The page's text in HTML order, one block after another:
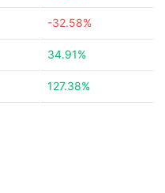
-32.58%
34.91%
127.38%